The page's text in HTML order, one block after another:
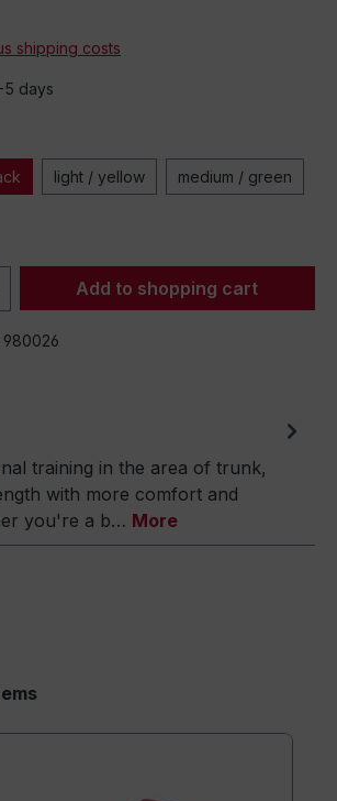
shipping costs
5 days
light / yellow medium / green
Enter the desired
Add to shopping cart
980026
training in the area of trunk,
with more comfort and
you're a b… More